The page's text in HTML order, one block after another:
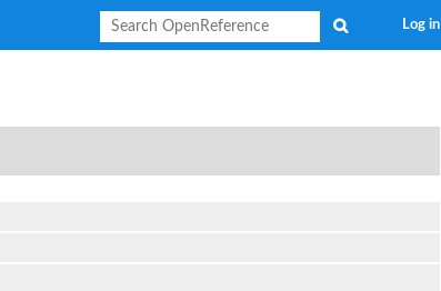
Log in